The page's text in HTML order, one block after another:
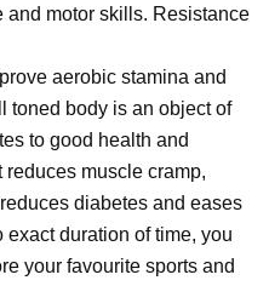
and motor skills. Resistance
aerobic stamina and
toned body is an object of
to good health and
muscle cramp,
diabetes and eases
duration of time, you
your favourite sports and